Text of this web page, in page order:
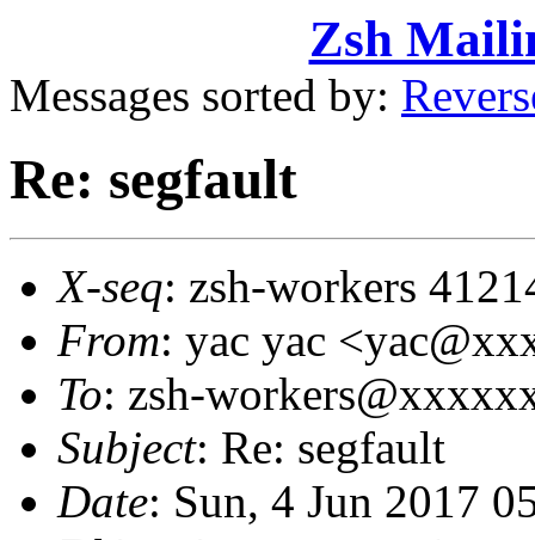
Zsh
Messages sorted by:
Re: segfault
X-seq: zsh-workers
From: yac yac
To: zsh-
Subject: Re: segfault
Date: Sun, 4 Jun 2017